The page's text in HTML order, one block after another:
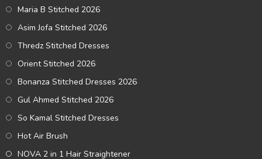
Maria B Stitched 2026
Asim Jofa Stitched 2026
Thredz Stitched Dresses
Orient Stitched 2026
Bonanza Stitched Dresses 2026
Gul Ahmed Stitched 2026
So Kamal Stitched Dresses
Hot Air Brush
NOVA 2 in 1 Hair Straightener